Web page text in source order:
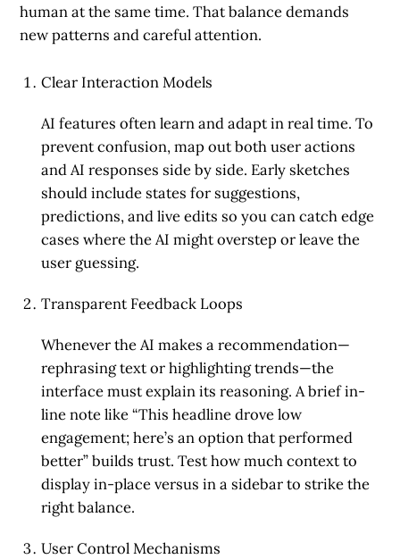
human at the same time. That balance demands
new patterns and careful attention.
Clear Interaction Models
AI features often learn and adapt in real time. To
prevent confusion, map out both user actions
and AI responses side by side. Early sketches
should include states for suggestions,
predictions, and live edits so you can catch edge
cases where the AI might overstep or leave the
user guessing.
Transparent Feedback Loops
Whenever the AI makes a recommendation—
rephrasing text or highlighting trends—the
interface must explain its reasoning. A brief in-
line note like “This headline drove low
engagement; here’s an option that performed
better” builds trust. Test how much context to
display in-place versus in a sidebar to strike the
right balance.
User Control Mechanisms